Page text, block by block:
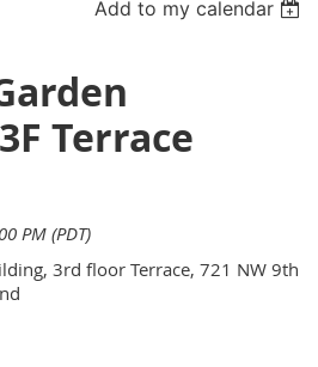
Add to my calendar
Terrace
PM (PDT)
3rd floor Terrace, 721 NW 9th